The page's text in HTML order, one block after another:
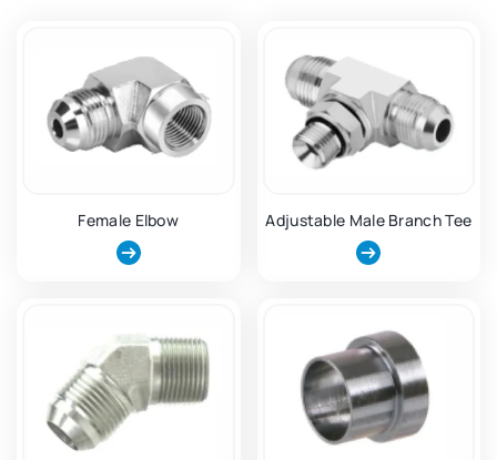
Female Elbow Adjustable Male Branch Tee